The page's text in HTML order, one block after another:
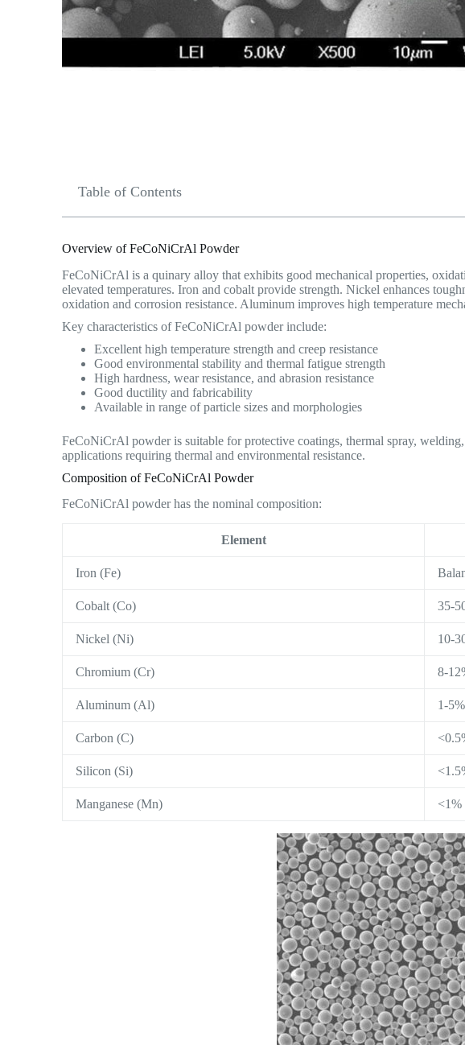
Table of Contents
Overview of FeCoNiCrAl Powder
FeCoNiCrAl is a quinary alloy that exhibits good mechanical properties,
elevated temperatures. Iron and cobalt provide strength. Nickel enhances
oxidation and corrosion resistance. Aluminum improves high temperature
Key characteristics of FeCoNiCrAl powder include:
Excellent high temperature strength and creep resistance
Good environmental stability and thermal fatigue strength
High hardness, wear resistance, and abrasion resistance
Good ductility and fabricability
Available in range of particle sizes and morphologies
FeCoNiCrAl powder is suitable for protective coatings, thermal spray,
applications requiring thermal and environmental resistance.
Composition of FeCoNiCrAl Powder
FeCoNiCrAl powder has the nominal composition:
Element
Iron (Fe)
Cobalt (Co) 35-
Nickel (Ni) 10-
Chromium (Cr) 8-
Aluminum (Al) 1-5%
Carbon (C)
Silicon (Si)
Manganese (Mn) <1%